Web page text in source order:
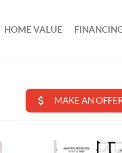
HOME VALUE